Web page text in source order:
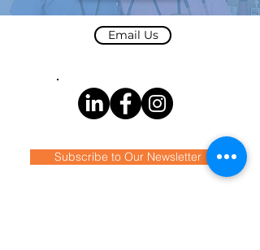
Subscribe to Our Newsletter
Email Us